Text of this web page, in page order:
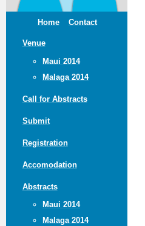
Home Contact
Venue
Maui 2014
Malaga 2014
Call for Abstracts
Submit
Registration
Accomodation
Abstracts
Maui 2014
Malaga 2014